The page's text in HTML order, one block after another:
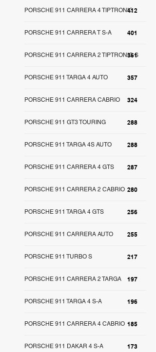
412
PORSCHE 911 CARRERA 4 TIPTRONIC
401
PORSCHE 911 CARRERA T S-A
361
PORSCHE 911 CARRERA 2 TIPTRONIC S
357
PORSCHE 911 TARGA 4 AUTO
324
PORSCHE 911 CARRERA CABRIO
288
PORSCHE 911 GT3 TOURING
288
PORSCHE 911 TARGA 4S AUTO
287
PORSCHE 911 CARRERA 4 GTS
280
PORSCHE 911 CARRERA 2 CABRIO
256
PORSCHE 911 TARGA 4 GTS
255
PORSCHE 911 CARRERA AUTO
217
PORSCHE 911 TURBO S
197
PORSCHE 911 CARRERA 2 TARGA
196
PORSCHE 911 TARGA 4 S-A
185
PORSCHE 911 CARRERA 4 CABRIO
173
PORSCHE 911 DAKAR 4 S-A